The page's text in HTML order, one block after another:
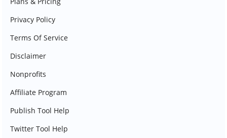
Privacy Policy
Terms Of Service
Disclaimer
Nonprofits
Affiliate Program
Publish Tool Help
Twitter Tool Help